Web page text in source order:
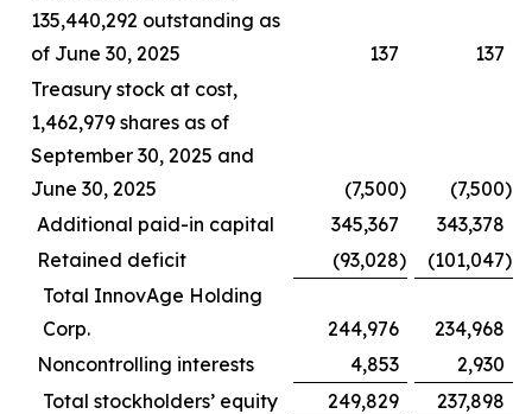
135,440,292 outstanding as
of June 30, 2025
137
137
Treasury stock at cost,
1,462,979 shares as of
September 30, 2025 and
June 30, 2025
(7,500) (7,500)
Additional paid-in capital
345,367
343,378
Retained deficit
(93,028) (101,047)
Total InnovAge Holding
Corp.
244,976
234,968
Noncontrolling interests
4,853
2,930
Total stockholders’ equity
249,829
237,898